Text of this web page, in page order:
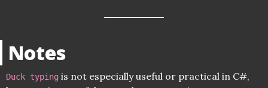
Notes
Duck typing is not especially useful or practical in C#,